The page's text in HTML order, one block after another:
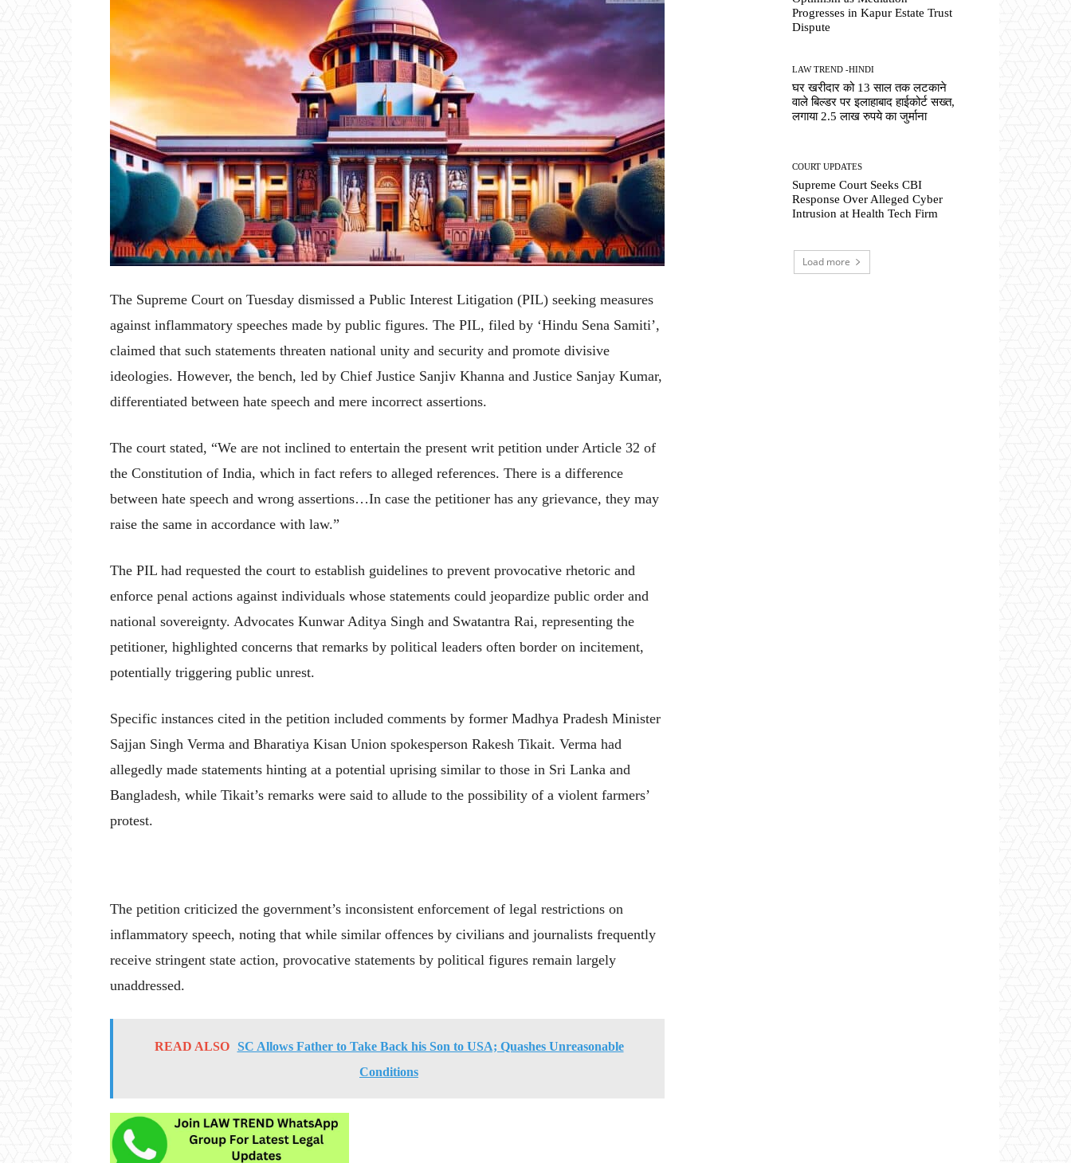
The Supreme Court on Tuesday dismissed a Public Interest Litigation (PIL) seeking measures
against inflammatory speeches made by public figures. The PIL, filed by ‘Hindu Sena Samiti’,
claimed that such statements threaten national unity and security and promote divisive
ideologies. However, the bench, led by Chief Justice Sanjiv Khanna and Justice Sanjay Kumar,
differentiated between hate speech and mere incorrect assertions.
The court stated, “We are not inclined to entertain the present writ petition under Article 32 of
the Constitution of India, which in fact refers to alleged references. There is a difference
between hate speech and wrong assertions…In case the petitioner has any grievance, they may
raise the same in accordance with law.”
The PIL had requested the court to establish guidelines to prevent provocative rhetoric and
enforce penal actions against individuals whose statements could jeopardize public order and
national sovereignty. Advocates Kunwar Aditya Singh and Swatantra Rai, representing the
petitioner, highlighted concerns that remarks by political leaders often border on incitement,
potentially triggering public unrest.
Specific instances cited in the petition included comments by former Madhya Pradesh Minister
Sajjan Singh Verma and Bharatiya Kisan Union spokesperson Rakesh Tikait. Verma had
allegedly made statements hinting at a potential uprising similar to those in Sri Lanka and
Bangladesh, while Tikait’s remarks were said to allude to the possibility of a violent farmers’
protest.
The petition criticized the government’s inconsistent enforcement of legal restrictions on
inflammatory speech, noting that while similar offences by civilians and journalists frequently
receive stringent state action, provocative statements by political figures remain largely
unaddressed.
READ ALSO
SC Allows Father to Take Back his Son to USA; Quashes Unreasonable
Conditions
Progresses in Kapur Estate Trust
Dispute
LAW TREND -HINDI
घर खरीदार को 13 साल तक लटकाने
वाले बिल्डर पर इलाहाबाद हाईकोर्ट सख्त,
लगाया 2.5 लाख रुपये का जुर्माना
COURT UPDATES
Supreme Court Seeks CBI
Response Over Alleged Cyber
Intrusion at Health Tech Firm
Load more